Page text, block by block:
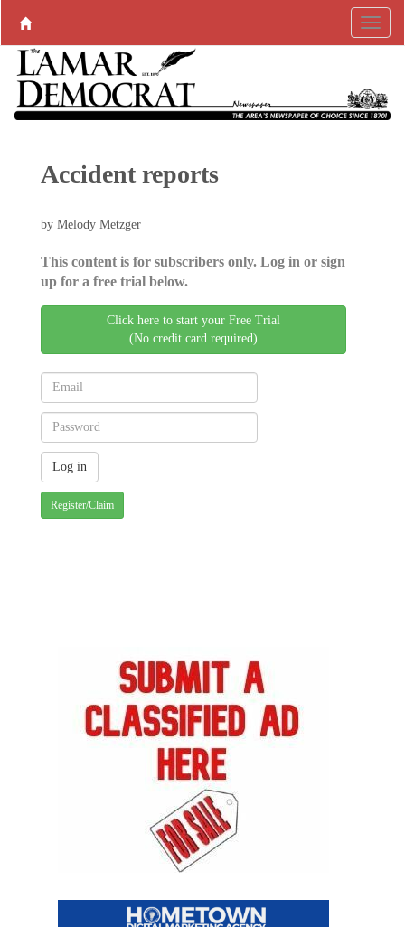
Accident reports
by Melody Metzger
This content is for subscribers only. Log in or sign
up for a free trial below.
Click here to start your Free Trial
(No credit card required)
Register/Claim